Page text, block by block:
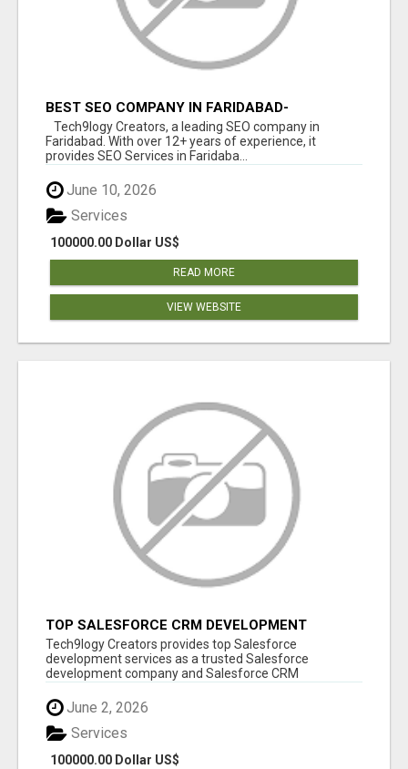
BEST SEO COMPANY IN FARIDABAD-
TECH9LOGY CREATORS
Tech9logy Creators, a leading SEO company in
Faridabad. With over 12+ years of experience, it
provides SEO Services in Faridaba...
June 10, 2026
100000.00 Dollar US$
Services
READ MORE
VIEW WEBSITE
TOP SALESFORCE CRM DEVELOPMENT
SERVICES COMPANY IN INDIA
Tech9logy Creators provides top Salesforce
development services as a trusted Salesforce
development company and Salesforce CRM
June 2, 2026
100000.00 Dollar US$
Services